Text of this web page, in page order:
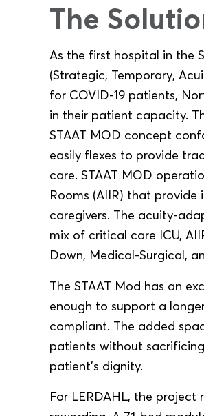
The
As the first hospital in the
(Strategic, Temporary,
for COVID-19 patients,
in their patient capacity.
STAAT MOD concept
easily flexes to provide
care. STAAT MOD
Rooms (AIIR) that
caregivers. The acuity-
mix of critical care ICU,
Down, Medical-Surgical,
The STAAT Mod has an
enough to support a
compliant. The added
patients without
patient’s dignity.
For LERDAHL, the project